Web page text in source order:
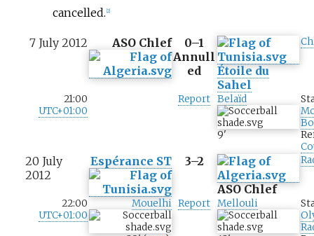
cancelled. 2]
7 July 2012 ASO Chlef
0–1
Annull
ed
Étoile du
Sahel
21:00
UTC+01:00
Report Belaïd
9'
20 July
2012
Espérance ST
3–2
ASO Chlef
22:00
UTC+01:00
Mouelhi Report Mellouli